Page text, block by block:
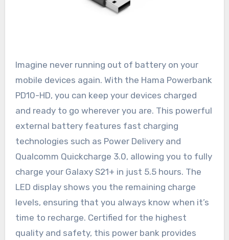
Imagine never running out of battery on your
mobile devices again. With the Hama Powerbank
PD10-HD, you can keep your devices charged
and ready to go wherever you are. This powerful
external battery features fast charging
technologies such as Power Delivery and
Qualcomm Quickcharge 3.0, allowing you to fully
charge your Galaxy S21+ in just 5.5 hours. The
LED display shows you the remaining charge
levels, ensuring that you always know when it’s
time to recharge. Certified for the highest
quality and safety, this power bank provides